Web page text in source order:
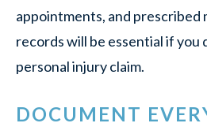
appointments, and prescribed
records will be essential if you
personal injury claim.
DOCUMENT